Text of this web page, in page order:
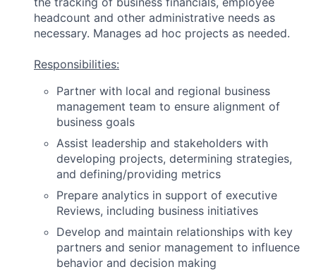
headcount and other administrative needs as
necessary. Manages ad hoc projects as needed.
Responsibilities:
Partner with local and regional business
management team to ensure alignment of
business goals
Assist leadership and stakeholders with
developing projects, determining strategies,
and defining/providing metrics
Prepare analytics in support of executive
Reviews, including business initiatives
Develop and maintain relationships with key
partners and senior management to influence
behavior and decision making